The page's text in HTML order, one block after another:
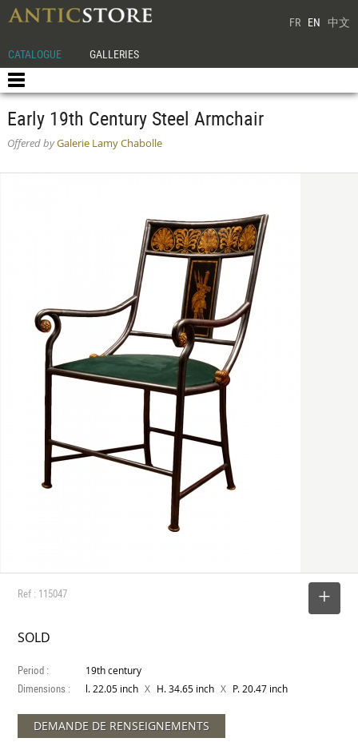
FR EN 中文
CATALOGUE GALLERIES
Early 19th Century Steel Armchair
Offered byGalerie Lamy Chabolle
Ref : 115047
SOLD
Period : 19th century
Dimensions : l. 22.05 inch X H. 34.65 inch X P. 20.47 inch
DEMANDE DE RENSEIGNEMENTS